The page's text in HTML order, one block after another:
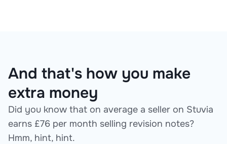
And that's how you make
extra money
Did you know that on average a seller on Stuvia
earns £76 per month selling revision notes?
Hmm, hint, hint.